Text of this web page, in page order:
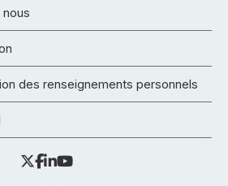
des renseignements personnels